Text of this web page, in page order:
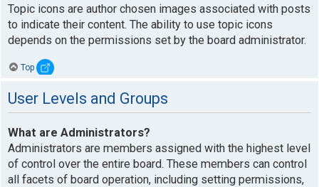
Topic icons are author chosen images associated with posts
to indicate their content. The ability to use topic icons
depends on the permissions set by the board administrator.
Top
User Levels and Groups
What are Administrators?
Administrators are members assigned with the highest level
of control over the entire board. These members can control
all facets of board operation, including setting permissions,